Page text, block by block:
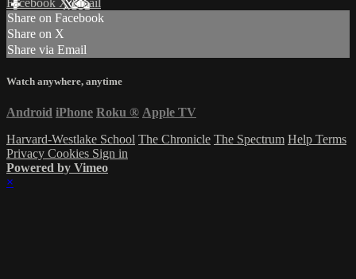
Facebook XEmail
Share on Facebook
Share on X
Share via Email
Watch anywhere, anytime
Android iPhone Roku ® Apple TV
Harvard-Westlake School The Chronicle The Spectrum Help Terms
Privacy Cookies Sign in
Powered by Vimeo
×